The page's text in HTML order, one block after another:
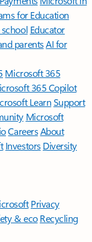
for Education
Educator
parentsAI for
Microsoft 365
365 Copilot
LearnSupport
Microsoft
CareersAbout
Investors Diversity
Privacy
& eco Recycling